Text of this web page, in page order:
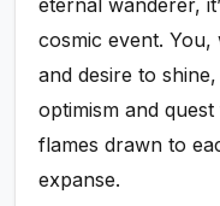
eternal wanderer,
cosmic event.
and desire to
optimism and
flames drawn to
expanse.